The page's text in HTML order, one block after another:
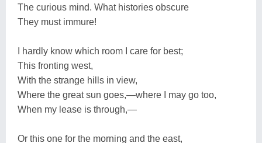
The curious mind. What histories obscure
They must immure!
I hardly know which room I care for best;
This fronting west,
With the strange hills in view,
Where the great sun goes,—where I may go too,
When my lease is through,—
Or this one for the morning and the east,